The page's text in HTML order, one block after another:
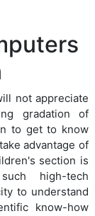
not appreciate
gradation of
to get to know
advantage of
section is
high-tech
to understand
know-how